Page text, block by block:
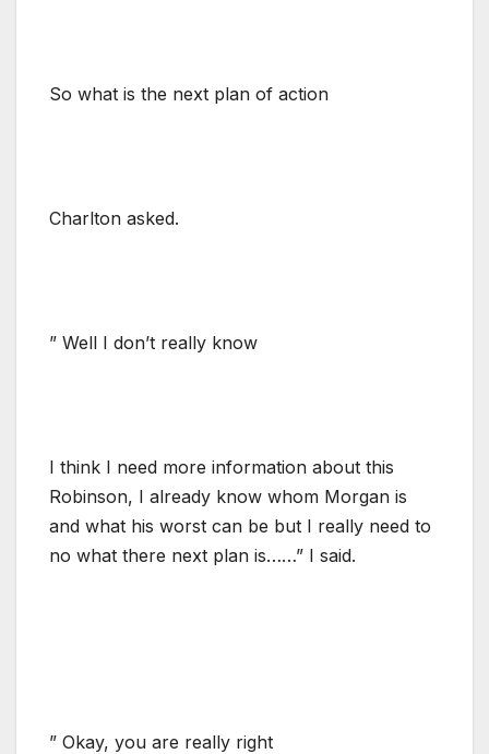
So what is the next plan of action
Charlton asked.
” Well I don’t really know
I think I need more information about this
Robinson, I already know whom Morgan is
and what his worst can be but I really need to
no what there next plan is……” I said.
” Okay, you are really right